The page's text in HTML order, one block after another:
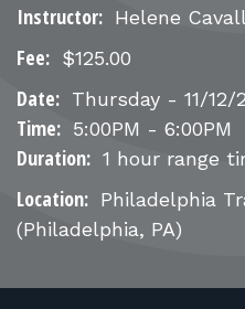
Instructor: Helene
Fee: $125.00
Date: Thursday - 11/12/
Time: 5:00PM - 6:00PM
Duration: 1 hour range
Location: Philadelphia
(Philadelphia, PA)